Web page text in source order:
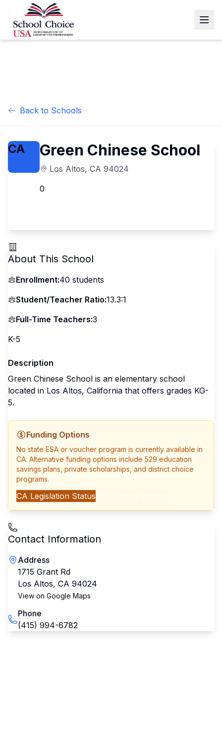
Back to Schools
CA Green Chinese School
Los Altos, CA 94024
0
About This School
Enrollment:40 students
Student/Teacher Ratio:13.3:1
Full-Time Teachers:3
K-5
Description
Green Chinese School is an elementary school
located in Los Altos, California that offers grades KG-
5.
Funding Options
No state ESA or voucher program is currently available in
CA. Alternative funding options include 529 education
savings plans, private scholarships, and district choice
programs.
CA Legislation Status
Contact Information
Address
1715 Grant Rd
Los Altos, CA 94024
View on Google Maps
Phone
(415) 994-6782